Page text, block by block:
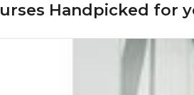
Handpicked for